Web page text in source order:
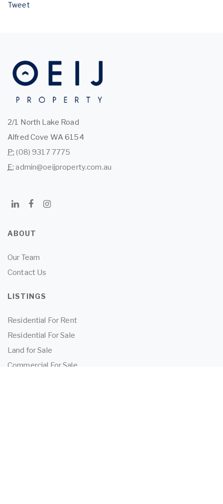
Tweet
2/1 North Lake Road
Alfred Cove WA 6154
P: (08) 9317 7775
E: admin@oeijproperty.com.au
ABOUT
Our Team
Contact Us
LISTINGS
Residential For Rent
Residential For Sale
Land for Sale
Commercial For Sale